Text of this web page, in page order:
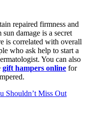
repaired firmness and
damage is a secret
is correlated with overall
who ask help to start a
You can also
gift hampers online for
Shouldn’t Miss Out